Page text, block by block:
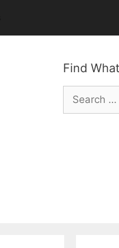
Find
Search
for: